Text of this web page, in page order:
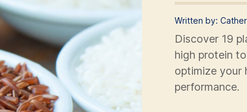
Written by:
Discover 19
high protein
optimize your
performance.